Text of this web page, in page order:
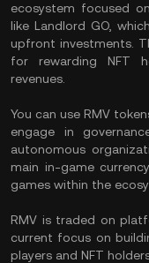
ecosystem focused
like Landlord GO,
upfront investments.
for rewarding NFT
revenues.
You can use RMV
engage in
autonomous
main in-game
games within the
RMV is traded on
current focus on
players and NFT